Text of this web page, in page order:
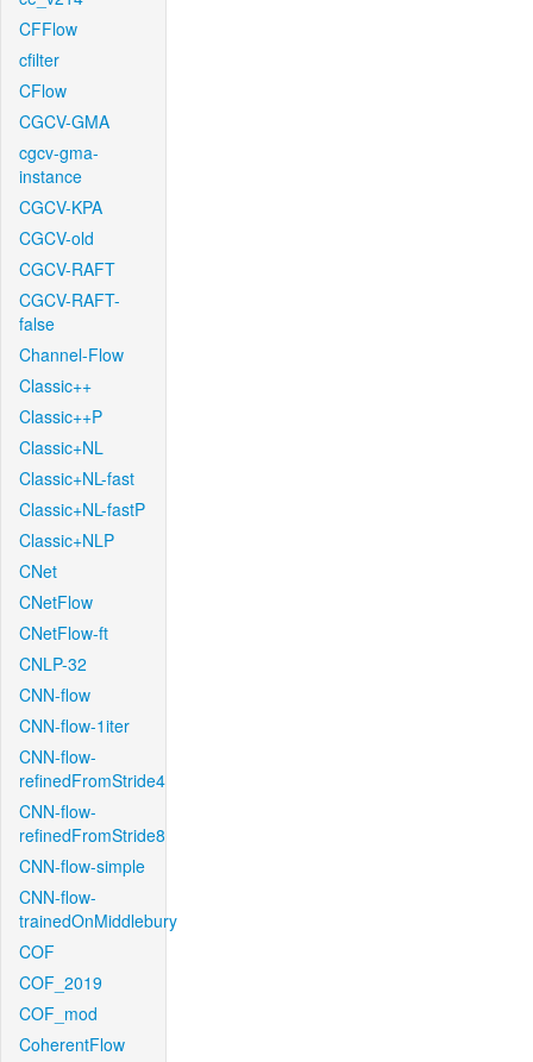
CFFlow
cfilter
CFlow
CGCV-GMA
cgcv-gma-
instance
CGCV-KPA
CGCV-old
CGCV-RAFT
CGCV-RAFT-
false
Channel-Flow
Classic++
Classic++P
Classic+NL
Classic+NL-fast
Classic+NL-fastP
Classic+NLP
CNet
CNetFlow
CNetFlow-ft
CNLP-32
CNN-flow
CNN-flow-1iter
CNN-flow-
refinedFromStride4
CNN-flow-
refinedFromStride8
CNN-flow-simple
CNN-flow-
trainedOnMiddlebury
COF
COF_2019
COF_mod
CoherentFlow